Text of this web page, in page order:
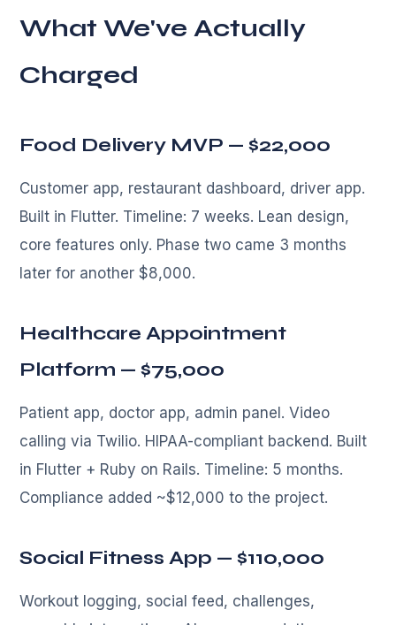
What We've Actually
Charged
Food Delivery MVP — $22,000
Customer app, restaurant dashboard, driver app.
Built in Flutter. Timeline: 7 weeks. Lean design,
core features only. Phase two came 3 months
later for another $8,000.
Healthcare Appointment
Platform — $75,000
Patient app, doctor app, admin panel. Video
calling via Twilio. HIPAA-compliant backend. Built
in Flutter + Ruby on Rails. Timeline: 5 months.
Compliance added ~$12,000 to the project.
Social Fitness App — $110,000
Workout logging, social feed, challenges,